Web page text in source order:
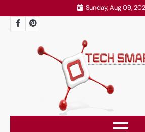
to
content
Sunday, Aug 09,
FacebookPinterest